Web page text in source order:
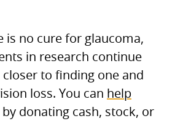
is no cure for glaucoma,
in research continue
to finding one and
loss. You can help
by donating cash, stock, or